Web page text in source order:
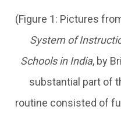
(Figure 1: Pictures
System of
Schools in India, by
substantial part of
routine consisted of